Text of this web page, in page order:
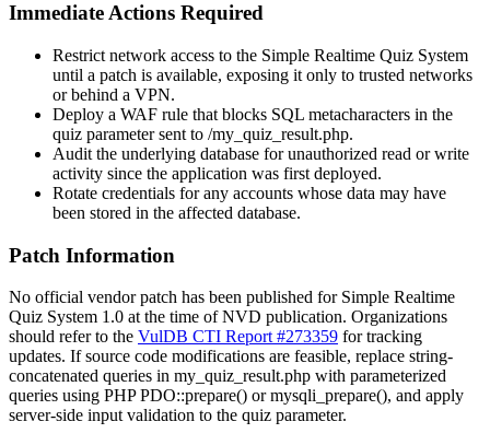
Immediate Actions Required
Restrict network access to the Simple Realtime Quiz System
until a patch is available, exposing it only to trusted networks
or behind a VPN.
Deploy a WAF rule that blocks SQL metacharacters in the
quiz parameter sent to /my_quiz_result.php.
Audit the underlying database for unauthorized read or write
activity since the application was first deployed.
Rotate credentials for any accounts whose data may have
been stored in the affected database.
Patch Information
No official vendor patch has been published for Simple Realtime
Quiz System 1.0 at the time of NVD publication. Organizations
should refer to the VulDB CTI Report #273359 for tracking
updates. If source code modifications are feasible, replace string-
concatenated queries in my_quiz_result.php with parameterized
queries using PHPPDO::prepare() ormysqli_prepare(), and apply
server-side input validation to the quiz parameter.